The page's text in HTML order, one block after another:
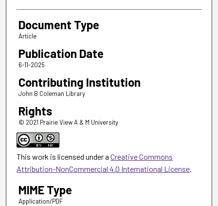
Document Type
Article
Publication Date
6-11-2025
Contributing Institution
John B Coleman Library
Rights
© 2021 Prairie View A & M University
This work is licensed under a Creative Commons
Attribution-NonCommercial 4.0 International License.
MIME Type
Application/PDF